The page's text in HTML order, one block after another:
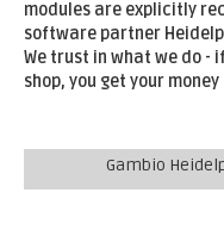
modules are explicitly
software partner
We trust in what we do -
shop, you get your
Gambio